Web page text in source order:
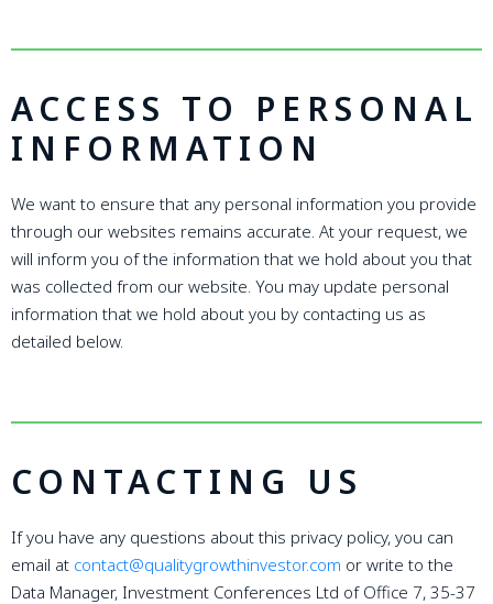
ACCESS TO PERSONAL
INFORMATION
We want to ensure that any personal information you provide
through our websites remains accurate. At your request, we
will inform you of the information that we hold about you that
was collected from our website. You may update personal
information that we hold about you by contacting us as
detailed below.
CONTACTING US
If you have any questions about this privacy policy, you can
email at contact@qualitygrowthinvestor.com or write to the
Data Manager, Investment Conferences Ltd of Office 7, 35-37